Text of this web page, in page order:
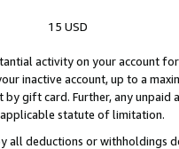
15 USD
activity on your account
inactive account, up to a
gift card. Further, any
statute of limitation.
all deductions or